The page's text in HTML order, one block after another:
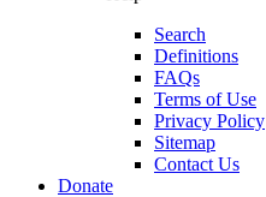
Search
Definitions
FAQs
Terms of Use
Privacy Policy
Sitemap
Contact Us
Donate